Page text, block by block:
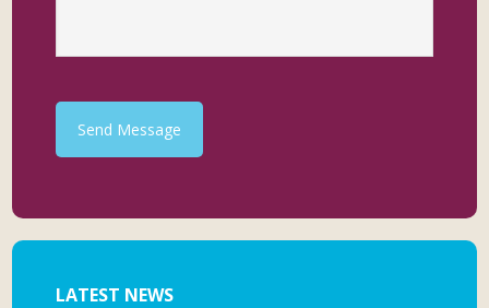
Send Message
LATEST NEWS